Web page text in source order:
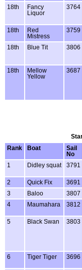
18th
Fancy
Liquor
3764
18th
Red
Mistress
3759
18th
Blue Tit 3806
18th
Mellow
Yellow
3687
Rank
Boat
Sail
No
1 Didley squat 3791
2 Quick Fix 3691
3
Baloo 3807
4
Maumahara 3812
5 Black Swan 3803
6 Tiger Tiger 3696